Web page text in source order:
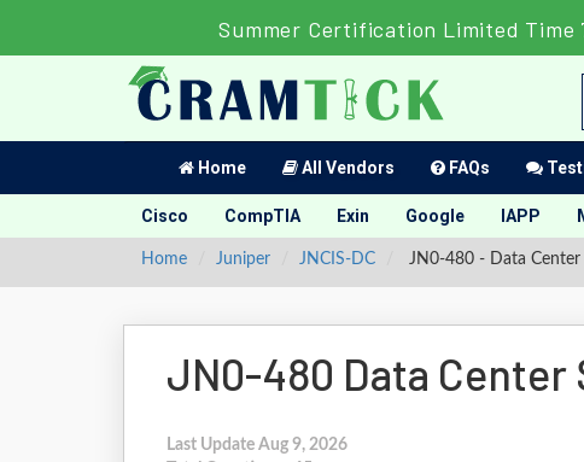
Summer Certification Limited
Home All Vendors FAQs
Cisco CompTIA Exin Google IAPP
Home Juniper JNCIS-DC JN0-480 - Data Center
JN0-480 Data Center
Last Update Aug 9, 2026